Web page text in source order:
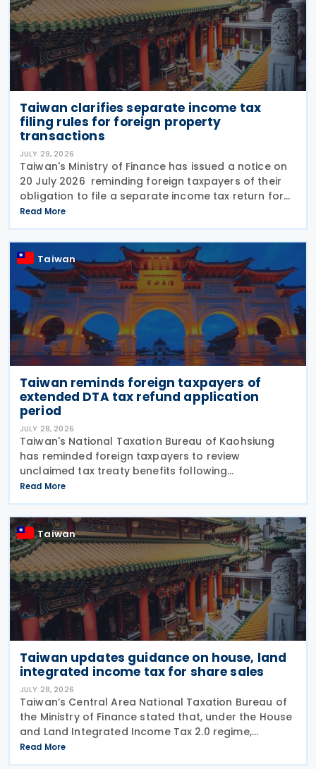
Taiwan clarifies separate income tax
filing rules for foreign property
transactions
JULY 29, 2026
Taiwan's Ministry of Finance has issued a notice on
20 July 2026 reminding foreign taxpayers of their
obligation to file a separate income tax return for
qualifying house and land transactions, rather than
including such income in gross
Read More
Taiwan
Taiwan reminds foreign taxpayers of
extended DTA tax refund application
period
JULY 28, 2026
Taiwan's National Taxation Bureau of Kaohsiung
has reminded foreign taxpayers to review
unclaimed tax treaty benefits following
amendments to the Regulations Governing
Application of Agreements for the Avoidance of
Double Taxation with Respect to
Read More
Taiwan
Taiwan updates guidance on house, land
integrated income tax for share sales
JULY 28, 2026
Taiwan’s Central Area National Taxation Bureau of
the Ministry of Finance stated that, under the House
and Land Integrated Income Tax 2.0 regime,
effective from 1 July 2021, a profit-seeking
enterprise that disposes of shares or equity
Read More